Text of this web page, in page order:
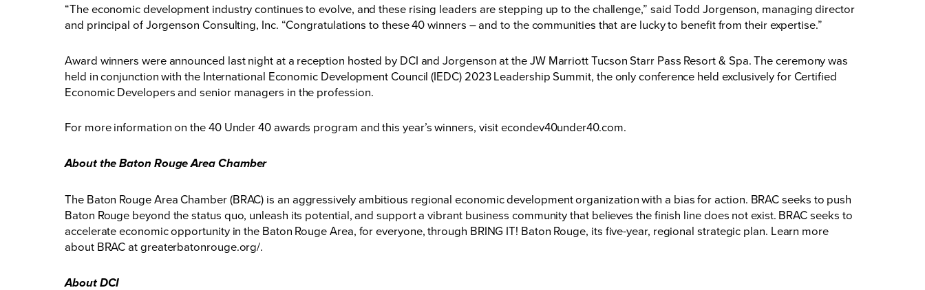
“The economic development industry continues to evolve, and these rising leaders are stepping up to the challenge,” said Todd Jorgenson, managing director
and principal of Jorgenson Consulting, Inc. “Congratulations to these 40 winners – and to the communities that are lucky to benefit from their expertise.”
Award winners were announced last night at a reception hosted by DCI and Jorgenson at the JW Marriott Tucson Starr Pass Resort & Spa. The ceremony was
held in conjunction with the International Economic Development Council (IEDC) 2023 Leadership Summit, the only conference held exclusively for Certified
Economic Developers and senior managers in the profession.
For more information on the 40 Under 40 awards program and this year’s winners, visitecondev40under40.com.
About the Baton Rouge Area Chamber
The Baton Rouge Area Chamber (BRAC) is an aggressively ambitious regional economic development organization with a bias for action. BRAC seeks to push
Baton Rouge beyond the status quo, unleash its potential, and support a vibrant business community that believes the finish line does not exist. BRAC seeks to
accelerate economic opportunity in the Baton Rouge Area, for everyone, through BRING IT! Baton Rouge, its five-year, regional strategic plan. Learn more
about BRAC atgreaterbatonrouge.org/.
About DCI